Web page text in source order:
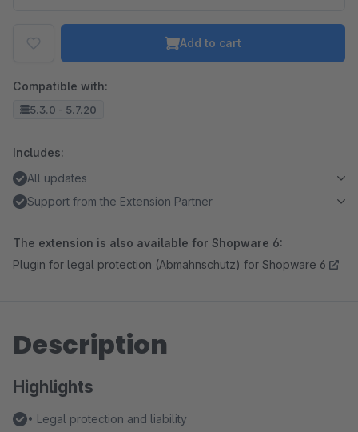
Add to cart
Compatible with:
5.3.0 - 5.7.20
Includes:
All updates
Support from the Extension Partner
The extension is also available for Shopware 6:
Plugin for legal protection (Abmahnschutz) for Shopware 6
Description
Highlights
• Legal protection and liability